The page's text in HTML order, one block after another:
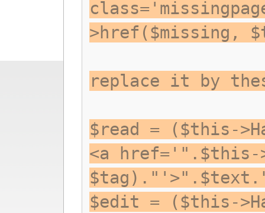
>href($missing,
replace it by
$read = ($this-
<a href='".$this-
$edit = ($this-